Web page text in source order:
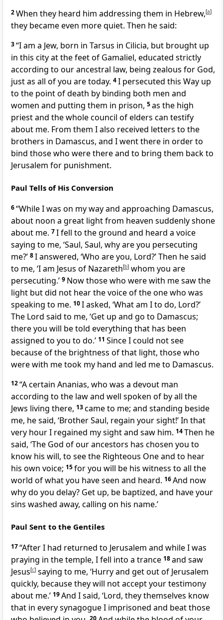
2When they heard him addressing them in Hebrew,[a]
they became even more quiet. Then he said:
3“I am a Jew, born in Tarsus in Cilicia, but brought up
in this city at the feet of Gamaliel, educated strictly
according to our ancestral law, being zealous for God,
just as all of you are today. 4I persecuted this Way up
to the point of death by binding both men and
women and putting them in prison, 5as the high
priest and the whole council of elders can testify
about me. From them I also received letters to the
brothers in Damascus, and I went there in order to
bind those who were there and to bring them back to
Jerusalem for punishment.
Paul Tells of His Conversion
6“While I was on my way and approaching Damascus,
about noon a great light from heaven suddenly shone
about me. 7I fell to the ground and heard a voice
saying to me, ‘Saul, Saul, why are you persecuting
me?’ 8I answered, ‘Who are you, Lord?’ Then he said
to me, ‘I am Jesus of Nazareth[b] whom you are
persecuting.’ 9 Now those who were with me saw the
light but did not hear the voice of the one who was
speaking to me. 10I asked, ‘What am I to do, Lord?’
The Lord said to me, ‘Get up and go to Damascus;
there you will be told everything that has been
assigned to you to do.’ 11 Since I could not see
because of the brightness of that light, those who
were with me took my hand and led me to Damascus.
12“A certain Ananias, who was a devout man
according to the law and well spoken of by all the
Jews living there, 13came to me; and standing beside
me, he said, ‘Brother Saul, regain your sight!’ In that
very hour I regained my sight and saw him. 14Then he
said, ‘The God of our ancestors has chosen you to
know his will, to see the Righteous One and to hear
his own voice; 15for you will be his witness to all the
world of what you have seen and heard. 16And now
why do you delay? Get up, be baptized, and have your
sins washed away, calling on his name.’
Paul Sent to the Gentiles
17“After I had returned to Jerusalem and while I was
praying in the temple, I fell into a trance 18and saw
Jesus[c] saying to me, ‘Hurry and get out of Jerusalem
quickly, because they will not accept your testimony
about me.’ 19And I said, ‘Lord, they themselves know
that in every synagogue I imprisoned and beat those
20